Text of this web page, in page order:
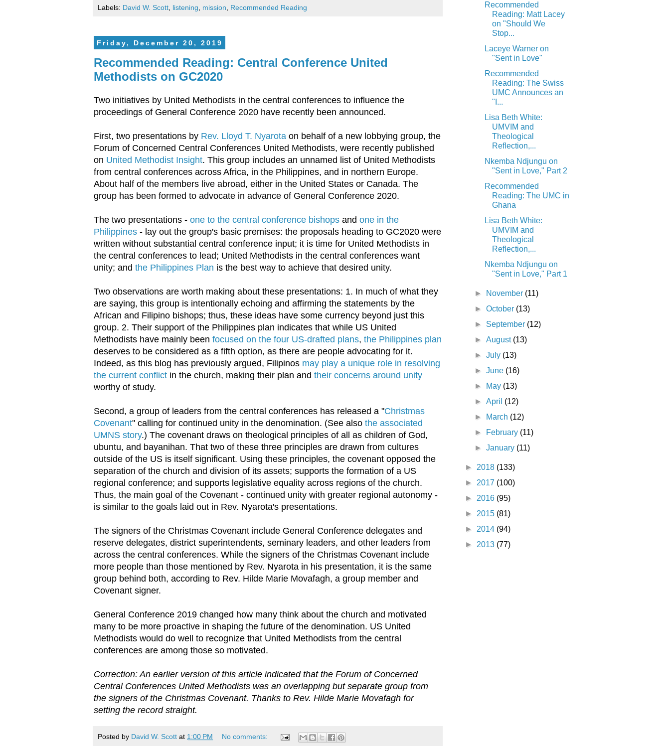
Labels: David W. Scott listening mission Recommended Reading
Friday, December 20, 2019
Recommended Reading: Central Conference United
Methodists on GC2020
Two initiatives by United Methodists in the central conferences to influence the
proceedings of General Conference 2020 have recently been announced.
First, two presentations by Rev. Lloyd T. Nyarota on behalf of a new lobbying group, the
Forum of Concerned Central Conferences United Methodists, were recently published
on United Methodist Insight. This group includes an unnamed list of United Methodists
from central conferences across Africa, in the Philippines, and in northern Europe.
About half of the members live abroad, either in the United States or Canada. The
group has been formed to advocate in advance of General Conference 2020.
The two presentations - one to the central conference bishops and one in the
Philippines - lay out the group's basic premises: the proposals heading to GC2020 were
written without substantial central conference input; it is time for United Methodists in
the central conferences to lead; United Methodists in the central conferences want
unity; and the Philippines Plan is the best way to achieve that desired unity.
Two observations are worth making about these presentations: 1. In much of what they
are saying, this group is intentionally echoing and affirming the statements by the
African and Filipino bishops; thus, these ideas have some currency beyond just this
group. 2. Their support of the Philippines plan indicates that while US United
Methodists have mainly been focused on the four US-drafted plans, the Philippines plan
deserves to be considered as a fifth option, as there are people advocating for it.
Indeed, as this blog has previously argued, Filipinos may play a unique role in resolving
the current conflict in the church, making their plan and their concerns around unity
worthy of study.
Second, a group of leaders from the central conferences has released a "Christmas
Covenant" calling for continued unity in the denomination. (See also the associated
UMNS story.) The covenant draws on theological principles of all as children of God,
ubuntu, and bayanihan. That two of these three principles are drawn from cultures
outside of the US is itself significant. Using these principles, the covenant opposed the
separation of the church and division of its assets; supports the formation of a US
regional conference; and supports legislative equality across regions of the church.
Thus, the main goal of the Covenant - continued unity with greater regional autonomy -
is similar to the goals laid out in Rev. Nyarota's presentations.
The signers of the Christmas Covenant include General Conference delegates and
reserve delegates, district superintendents, seminary leaders, and other leaders from
across the central conferences. While the signers of the Christmas Covenant include
more people than those mentioned by Rev. Nyarota in his presentation, it is the same
group behind both, according to Rev. Hilde Marie Movafagh, a group member and
Covenant signer.
General Conference 2019 changed how many think about the church and motivated
many to be more proactive in shaping the future of the denomination. US United
Methodists would do well to recognize that United Methodists from the central
conferences are among those so motivated.
Correction: An earlier version of this article indicated that the Forum of Concerned
Central Conferences United Methodists was an overlapping but separate group from
the signers of the Christmas Covenant. Thanks to Rev. Hilde Marie Movafagh for
setting the record straight.
Posted by David W. Scott at 1:00 PM No comments:
Recommended
Reading: Matt Lacey
on "Should We
Stop...
Laceye Warner on
"Sent in Love"
Recommended
Reading: The Swiss
UMC Announces an
"I...
Lisa Beth White:
UMVIM and
Theological
Reflection,...
Nkemba Ndjungu on
"Sent in Love," Part 2
Recommended
Reading: The UMC in
Ghana
Lisa Beth White:
UMVIM and
Theological
Reflection,...
Nkemba Ndjungu on
"Sent in Love," Part 1
► November (11)
►October (13)
► September (12)
►August (13)
►July (13)
►June (16)
►
May (13)
►April (12)
►
March (12)
►
February (11)
►January (11)
► 2018 (133)
► 2017 (100)
► 2016 (95)
► 2015 (81)
► 2014 (94)
► 2013 (77)